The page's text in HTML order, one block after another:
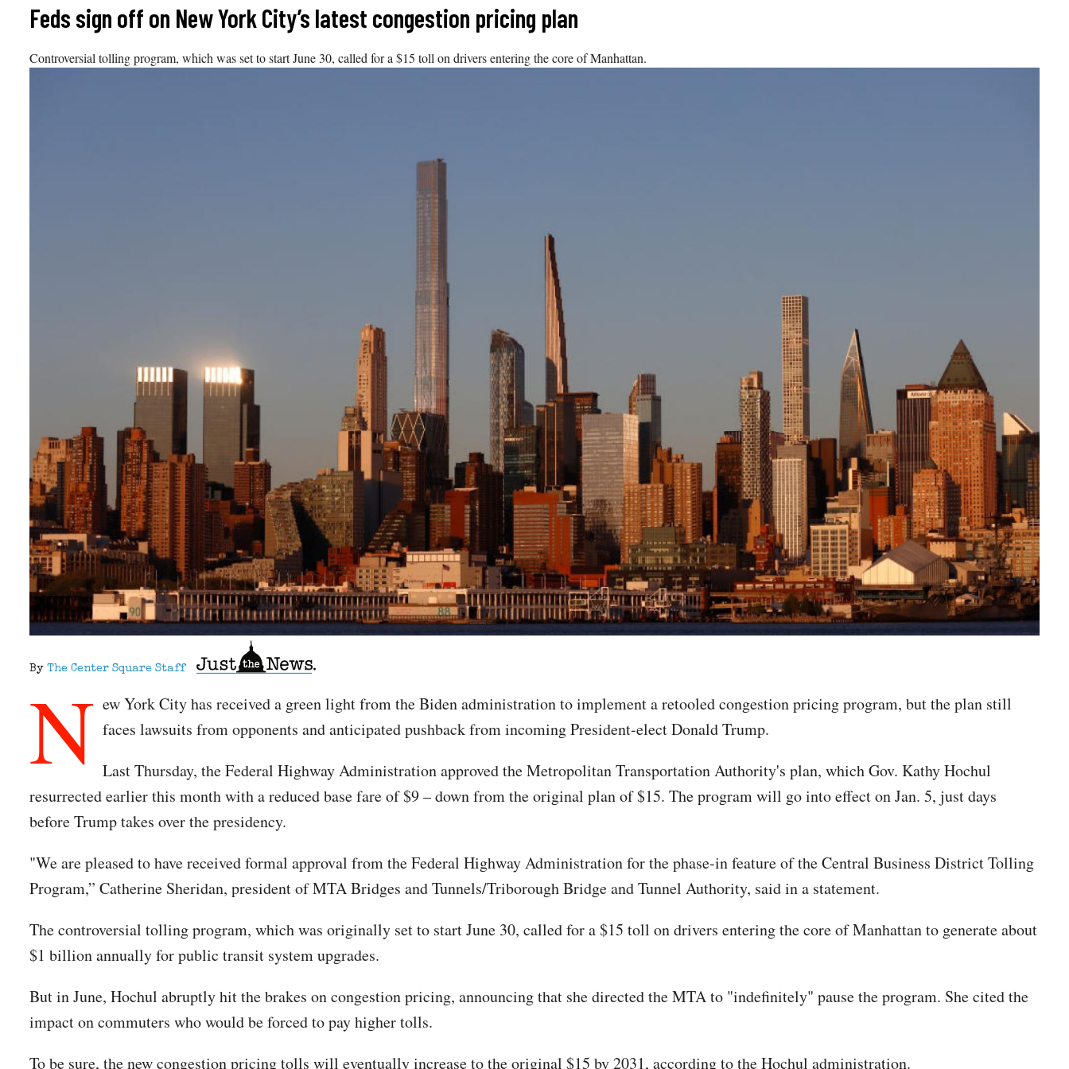
Feds sign off on New York City’s latest congestion pricing plan
Controversial tolling program, which was set to start June 30, called for a $15 toll on drivers entering the core of Manhattan.
By The Center Square Staff
N ew York City has received a green light from the Biden administration to implement a retooled congestion pricing program, but the plan still
faces lawsuits from opponents and anticipated pushback from incoming President-elect Donald Trump.
Last Thursday, the Federal Highway Administration approved the Metropolitan Transportation Authority's plan, which Gov. Kathy Hochul
resurrected earlier this month with a reduced base fare of $9 – down from the original plan of $15. The program will go into effect on Jan. 5, just days
before Trump takes over the presidency.
"We are pleased to have received formal approval from the Federal Highway Administration for the phase-in feature of the Central Business District Tolling
Program,” Catherine Sheridan, president of MTA Bridges and Tunnels/Triborough Bridge and Tunnel Authority, said in a statement.
The controversial tolling program, which was originally set to start June 30, called for a $15 toll on drivers entering the core of Manhattan to generate about
$1 billion annually for public transit system upgrades.
But in June, Hochul abruptly hit the brakes on congestion pricing, announcing that she directed the MTA to "indefinitely" pause the program. She cited the
impact on commuters who would be forced to pay higher tolls.
To be sure, the new congestion pricing tolls will eventually increase to the original $15 by 2031, according to the Hochul administration.